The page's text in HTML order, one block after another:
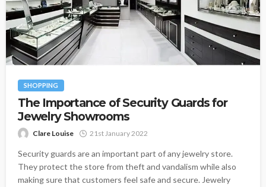
SHOPPING
The Importance of Security Guards for
Jewelry Showrooms
Clare Louise 21st January 2022
Security guards are an important part of any jewelry store.
They protect the store from theft and vandalism while also
making sure that customers feel safe and secure. Jewelry